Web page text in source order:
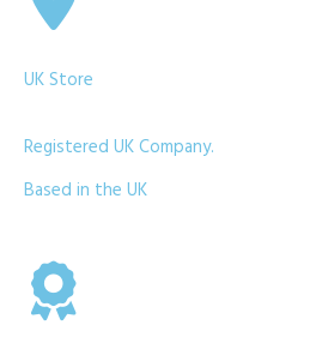
UK Store
Registered UK Company.
Based in the UK